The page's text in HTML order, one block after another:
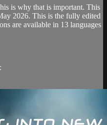
is why that is important. This
2026. This is the fully edited
are available in 13 languages